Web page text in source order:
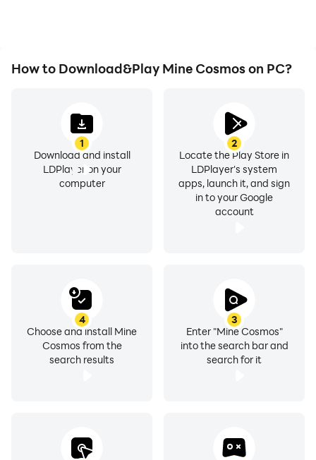
How to Download&Play Mine Cosmos on PC?
1
Download and install
LDPlayer on your
computer
2
Locate the Play Store in
LDPlayer's system
apps, launch it, and sign
in to your Google
account
3
Enter "Mine Cosmos"
into the search bar and
search for it
4
Choose and install Mine
Cosmos from the
search results